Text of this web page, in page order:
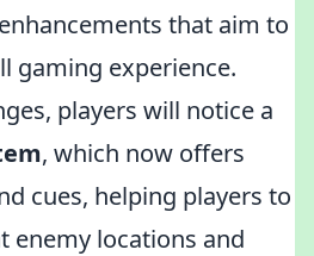
that aim to
gaming experience.
players will notice a
, which now offers
cues, helping players to
enemy locations and